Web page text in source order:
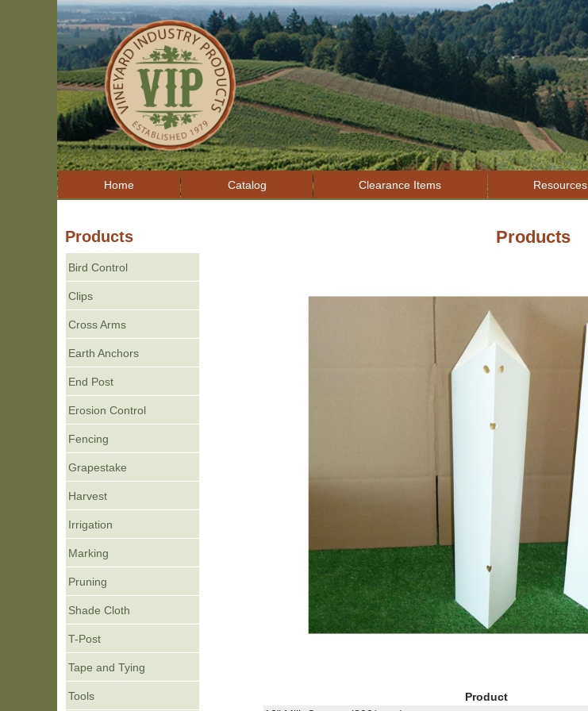
Jump to navigation
Home Catalog Clearance Items Resources
Products
Product
Products
Bird Control
Clips
Cross Arms
Earth Anchors
End Post
Erosion Control
Fencing
Grapestake
Harvest
Irrigation
Marking
Pruning
Shade Cloth
T-Post
Tape and Tying
Tools